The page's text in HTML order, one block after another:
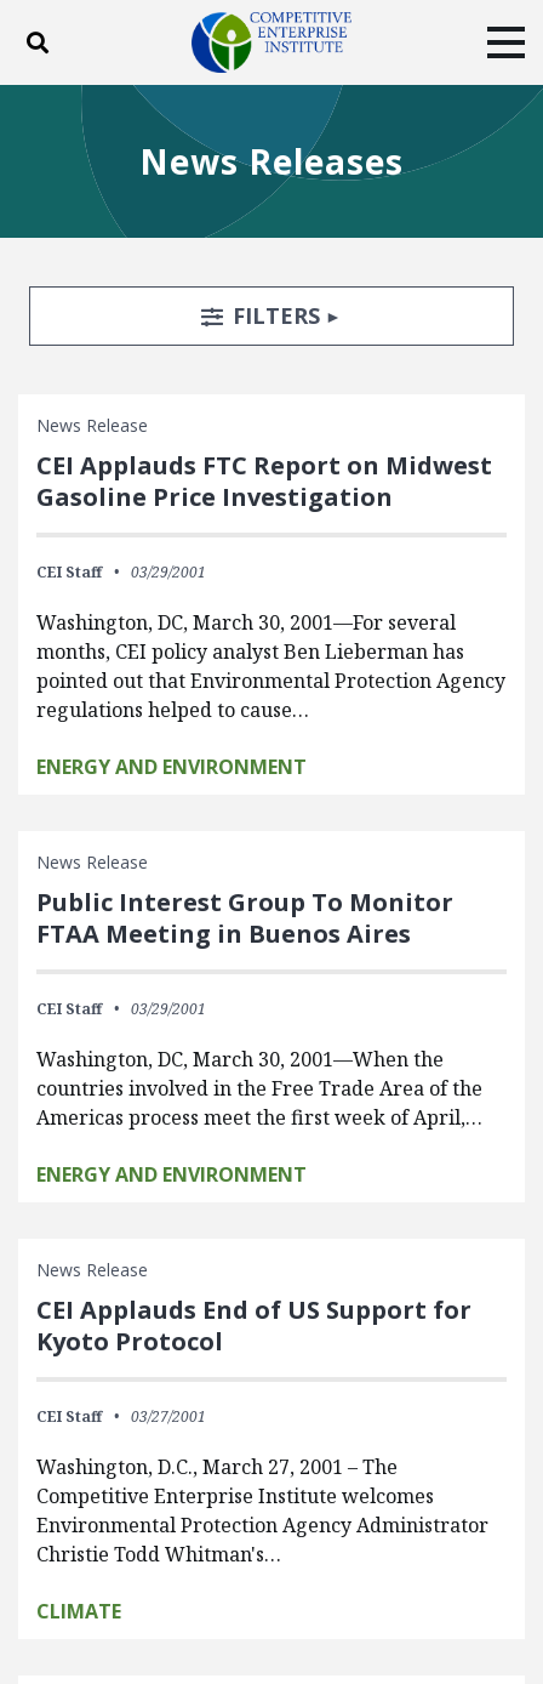
Toggle search
ABOUT
BLOG
EVENTS
SUBSCRIBE
DONATE
News Releases
Search FiltersTOGGLE
FILTERS
News Release
CEI Applauds FTC Report on Midwest
Gasoline Price Investigation
CEI Staff 03/29/2001
Washington, DC, March 30, 2001—For several
months, CEI policy analyst Ben Lieberman has
pointed out that Environmental Protection Agency
regulations helped to cause…
ENERGY AND ENVIRONMENT
News Release
Public Interest Group To Monitor
FTAA Meeting in Buenos Aires
CEI Staff 03/29/2001
Washington, DC, March 30, 2001—When the
countries involved in the Free Trade Area of the
Americas process meet the first week of April,…
ENERGY AND ENVIRONMENT
News Release
CEI Applauds End of US Support for
Kyoto Protocol
CEI Staff 03/27/2001
Washington, D.C., March 27, 2001 – The
Competitive Enterprise Institute welcomes
Environmental Protection Agency Administrator
Christie Todd Whitman's…
CLIMATE